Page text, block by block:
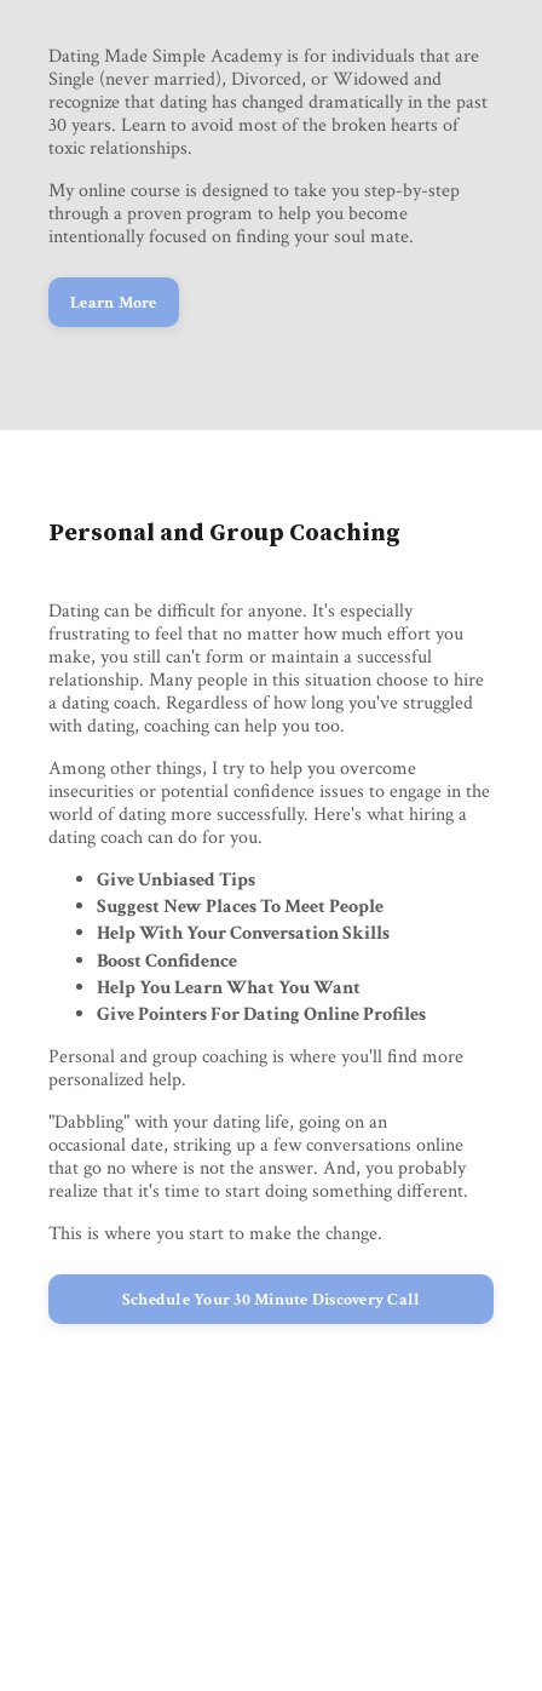
Dating Made Simple Academy is for individuals that are
Single (never married), Divorced, or Widowed and
recognize that dating has changed dramatically in the past
30 years. Learn to avoid most of the broken hearts of
toxic relationships.
My online course is designed to take you step-by-step
through a proven program to help you become
intentionally focused on finding your soul mate.
Learn More
Personal and Group Coaching
Dating can be difficult for anyone. It's especially
frustrating to feel that no matter how much effort you
make, you still can't form or maintain a successful
relationship. Many people in this situation choose to hire
a dating coach. Regardless of how long you've struggled
with dating, coaching can help you too.
Among other things, I try to help you overcome
insecurities or potential confidence issues to engage in the
world of dating more successfully. Here's what hiring a
dating coach can do for you.
Give Unbiased Tips
Suggest New Places To Meet People
Help With Your Conversation Skills
Boost Confidence
Help You Learn What You Want
Give Pointers For Dating Online Profiles
Personal and group coaching is where you'll find more
personalized help.
"Dabbling" with your dating life, going on an
occasional date, striking up a few conversations online
that go no where is not the answer. And, you probably
realize that it's time to start doing something different.
This is where you start to make the change.
Schedule Your 30 Minute Discovery Call